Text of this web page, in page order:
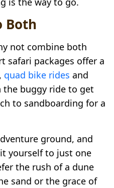
Both
not combine both
safari packages offer a
quad bike rides and
buggy ride to get
to sandboarding for a
ground, and
yourself to just one
the rush of a dune
sand or the grace of